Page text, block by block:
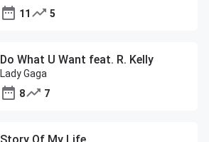
11
5
Do What U Want feat. R. Kelly
Lady Gaga
8
7